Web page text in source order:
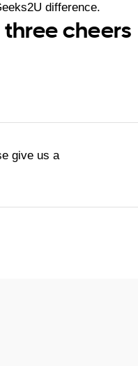
difference.
cheers
give us a